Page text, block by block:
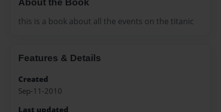
About the Book
this is a book about all the events on the titanic
Features & Details
Created
Sep-11-2010
Last updated